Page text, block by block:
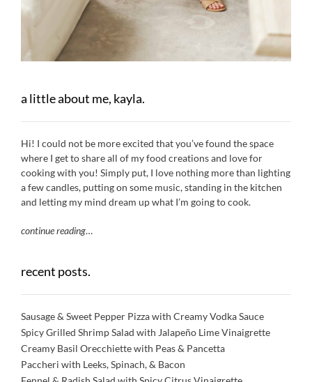
a little about me, kayla.
Hi! I could not be more excited that you’ve found the space
where I get to share all of my food creations and love for
cooking with you! Simply put, I love nothing more than lighting
a few candles, putting on some music, standing in the kitchen
and letting my mind dream up what I’m going to cook.
continue reading…
recent posts.
Sausage & Sweet Pepper Pizza with Creamy Vodka Sauce
Spicy Grilled Shrimp Salad with Jalapeño Lime Vinaigrette
Creamy Basil Orecchiette with Peas & Pancetta
Paccheri with Leeks, Spinach, & Bacon